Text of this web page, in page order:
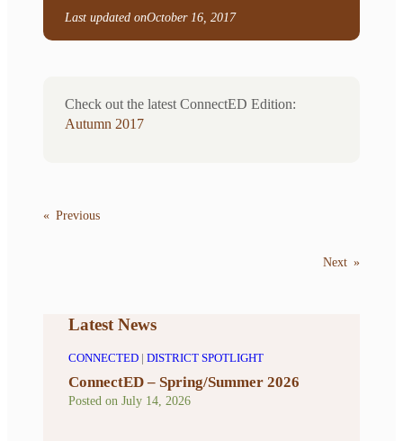
Last updated onOctober 16, 2017
Check out the latest ConnectED Edition:
Autumn 2017
« Previous
Next »
Latest News
CONNECTED | DISTRICT SPOTLIGHT
ConnectED – Spring/Summer 2026
Posted on July 14, 2026